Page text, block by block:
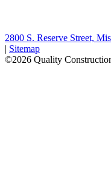
2800 S. Reserve Street,
| Sitemap
©2026 Quality